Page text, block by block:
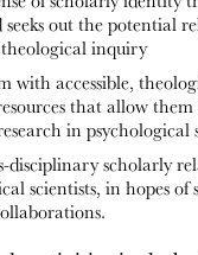
seeks out the potential
theological inquiry
with accessible,
that allow
in psychological
disciplinary scholarly
scientists, in hopes of